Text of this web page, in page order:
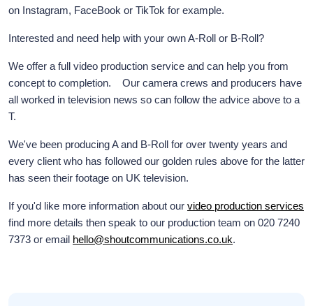
on Instagram, FaceBook or TikTok for example.
Interested and need help with your own A-Roll or B-Roll?
We offer a full video production service and can help you from
concept to completion. Our camera crews and producers have
all worked in television news so can follow the advice above to a
T.
We've been producing A and B-Roll for over twenty years and
every client who has followed our golden rules above for the latter
has seen their footage on UK television.
If you'd like more information about our video production services
find more details then speak to our production team on 020 7240
7373 or email hello@shoutcommunications.co.uk.